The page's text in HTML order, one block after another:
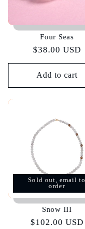
Four Seas
Regular
price
$38.00 USD
Add to cart
Sold out, email to
order
Snow III
Regular
$102.00 USD